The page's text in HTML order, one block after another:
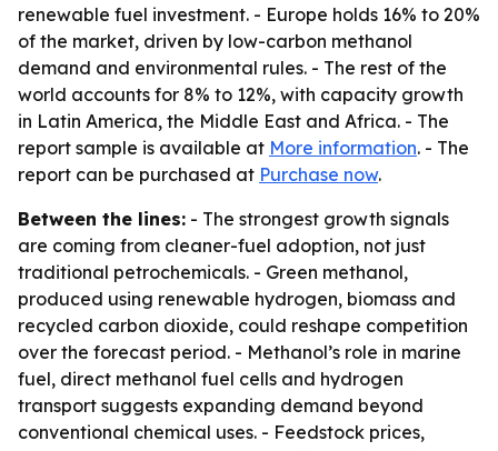
renewable fuel investment. - Europe holds 16% to 20%
of the market, driven by low-carbon methanol
demand and environmental rules. - The rest of the
world accounts for 8% to 12%, with capacity growth
in Latin America, the Middle East and Africa. - The
report sample is available at More information. - The
report can be purchased at Purchase now.
Between the lines: - The strongest growth signals
are coming from cleaner-fuel adoption, not just
traditional petrochemicals. - Green methanol,
produced using renewable hydrogen, biomass and
recycled carbon dioxide, could reshape competition
over the forecast period. - Methanol’s role in marine
fuel, direct methanol fuel cells and hydrogen
transport suggests expanding demand beyond
conventional chemical uses. - Feedstock prices,